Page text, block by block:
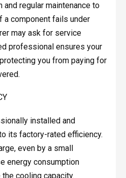
regular maintenance to
a component fails under
may ask for service
professional ensures your
you from paying for
installed and
its factory-rated efficiency.
even by a small
energy consumption
cooling capacity.